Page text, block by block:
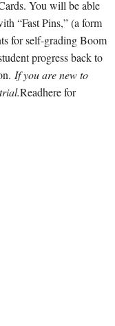
You will be able
“Fast Pins,” (a form
for self-grading Boom
progress back to
If you are new to
Readhere for